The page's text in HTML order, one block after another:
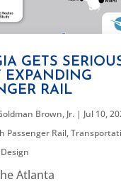
GETS
EXPANDING
RAIL
Brown, Jr.| Jul 10,
Passenger Rail,
Atlanta